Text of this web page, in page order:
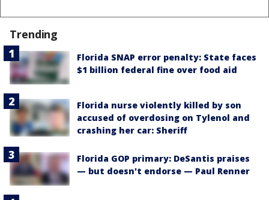
Trending
Florida SNAP error penalty: State faces
$1 billion federal fine over food aid
Florida nurse violently killed by son
accused of overdosing on Tylenol and
crashing her car: Sheriff
Florida GOP primary: DeSantis praises
— but doesn't endorse — Paul Renner